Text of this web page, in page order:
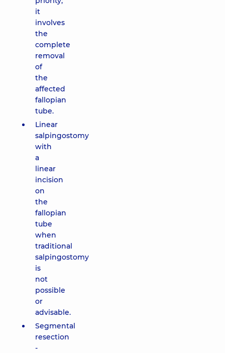
it
involves
the
complete
removal
of
the
affected
fallopian
tube.
Linear
salpingostomy
with
a
linear
incision
on
the
fallopian
tube
when
traditional
salpingostomy
is
not
possible
or
advisable.
Segmental
resection
-